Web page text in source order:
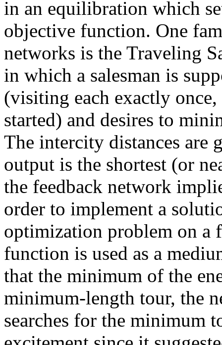
in an equilibration which
objective function. One
networks is the Traveling
in which a salesman is
(visiting each exactly
started) and desires to
The intercity distances are
output is the shortest (or
the feedback network
order to implement a
optimization problem on a
function is used as a
that the minimum of the
minimum-length tour, the
searches for the minimum